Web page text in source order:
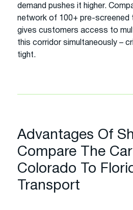
demand pushes it higher.
network of 100+ pre-screened
gives customers access to
this corridor simultaneously –
tight.
Advantages Of
Compare The
Colorado To
Transport